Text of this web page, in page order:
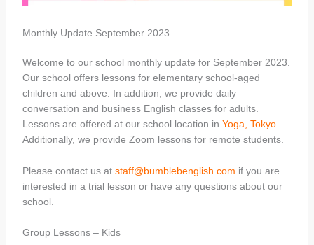
Monthly Update September 2023
Welcome to our school monthly update for September 2023.
Our school offers lessons for elementary school-aged
children and above. In addition, we provide daily
conversation and business English classes for adults.
Lessons are offered at our school location in Yoga, Tokyo.
Additionally, we provide Zoom lessons for remote students.
Please contact us at staff@bumblebenglish.com if you are
interested in a trial lesson or have any questions about our
school.
Group Lessons – Kids